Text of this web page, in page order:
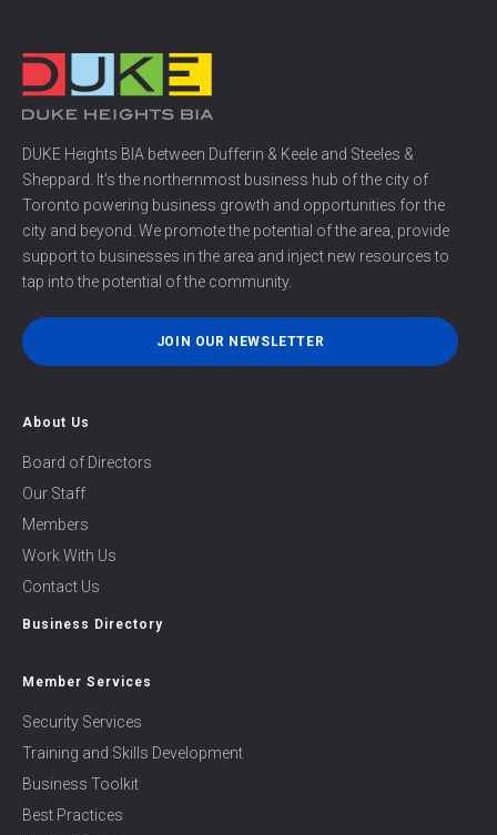
DUKE Heights BIA between Dufferin & Keele and Steeles &
Sheppard. It’s the northernmost business hub of the city of
Toronto powering business growth and opportunities for the
city and beyond. We promote the potential of the area, provide
support to businesses in the area and inject new resources to
tap into the potential of the community.
JOIN OUR NEWSLETTER
About Us
Board of Directors
Our Staff
Members
Work With Us
Contact Us
Business Directory
Member Services
Security Services
Training and Skills Development
Business Toolkit
Best Practices